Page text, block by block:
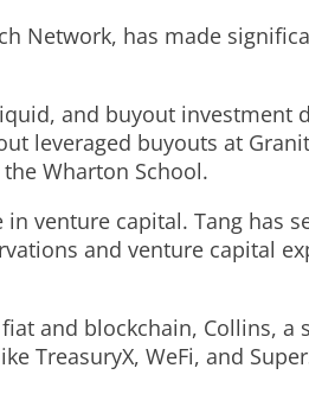
Network, has made
and buyout investment
leveraged buyouts at
Wharton School.
venture capital. Tang has
and venture capital
and blockchain, Collins, a
TreasuryX, WeFi, and